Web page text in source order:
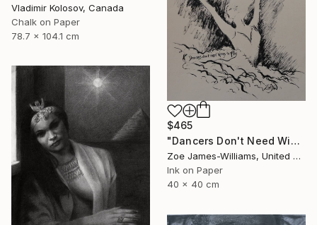
Vladimir Kolosov, Canada
Chalk on Paper
78.7 x 104.1 cm
$465
"Dancers Don't Need Wings To Fly" Drawing
Zoe James-Williams, United Kingdom
Ink on Paper
40 x 40 cm